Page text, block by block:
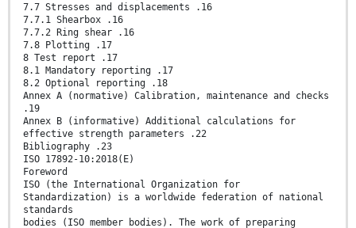
7.7 Stresses and displacements .16
7.7.1 Shearbox .16
7.7.2 Ring shear .16
7.8 Plotting .17
8 Test report .17
8.1 Mandatory reporting .17
8.2 Optional reporting .18
Annex A (normative) Calibration, maintenance and checks
.19
Annex B (informative) Additional calculations for
effective strength parameters .22
Bibliography .23
ISO 17892-10:2018(E)
Foreword
ISO (the International Organization for
Standardization) is a worldwide federation of national
standards
bodies (ISO member bodies). The work of preparing